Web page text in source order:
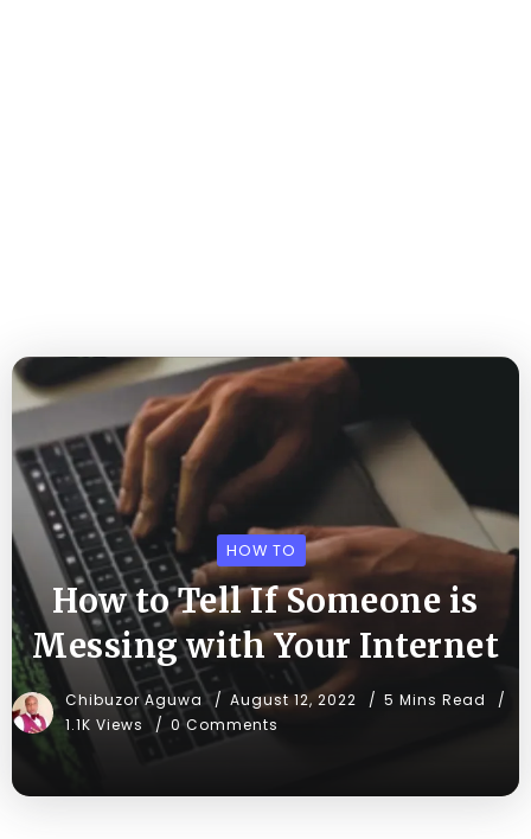
HOW TO
How to Tell If Someone is
Messing with Your Internet
Chibuzor Aguwa August 12, 2022
5 Mins Read
1.1K Views
0 Comments